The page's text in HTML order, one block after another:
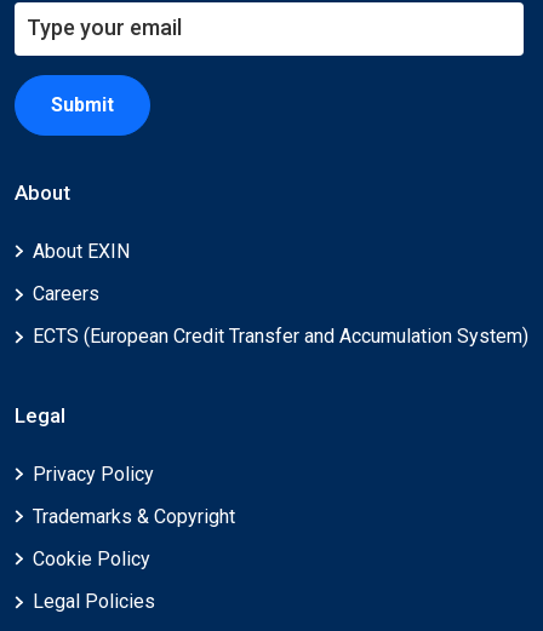
Submit
About
About EXIN
Careers
ECTS (European Credit Transfer and Accumulation System)
Legal
Privacy Policy
Trademarks & Copyright
Cookie Policy
Legal Policies